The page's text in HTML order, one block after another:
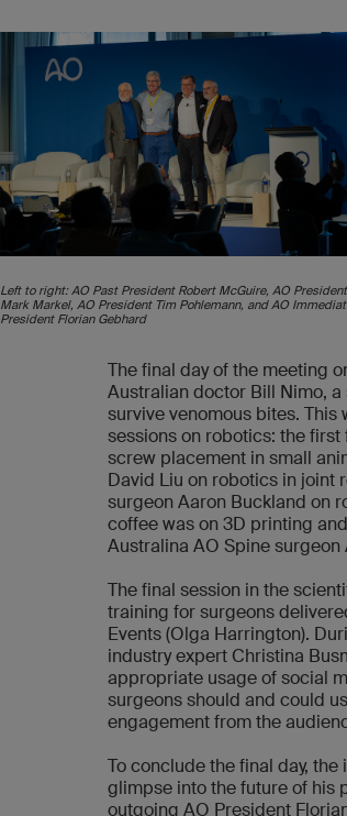
Left to right: AO Past President Robert McGuire, AO
Mark Markel, AO President Tim Pohlemann, and AO
President Florian Gebhard
The final day of the meeting
Australian doctor Bill Nimo,
survive venomous bites.
sessions on robotics: the
screw placement in small
David Liu on robotics in joint
surgeon Aaron Buckland on
coffee was on 3D printing
Australina AO Spine
The final session in the
training for surgeons
Events (Olga Harrington).
industry expert Christina
appropriate usage of social
surgeons should and could
engagement from the
To conclude the final day,
glimpse into the future of his
outgoing AO President